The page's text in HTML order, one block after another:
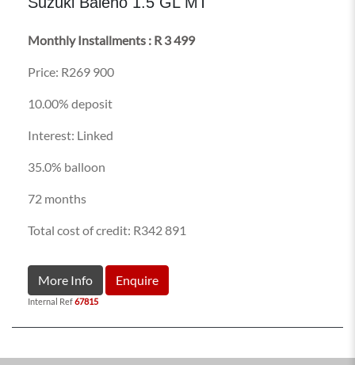
Monthly Installments : R 3 499
Price: R269 900
10.00% deposit
Interest: Linked
35.0% balloon
72 months
Total cost of credit: R342 891
More Info Enquire
Internal Ref67815